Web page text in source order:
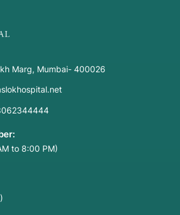
Marg, Mumbai- 400026
to 8:00 PM)